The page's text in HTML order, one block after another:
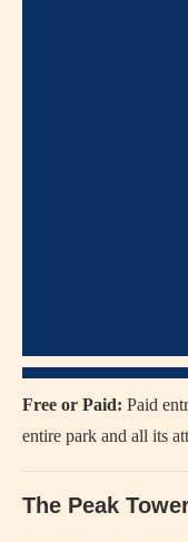
Free or Paid: Paid
entire park and all its
The Peak